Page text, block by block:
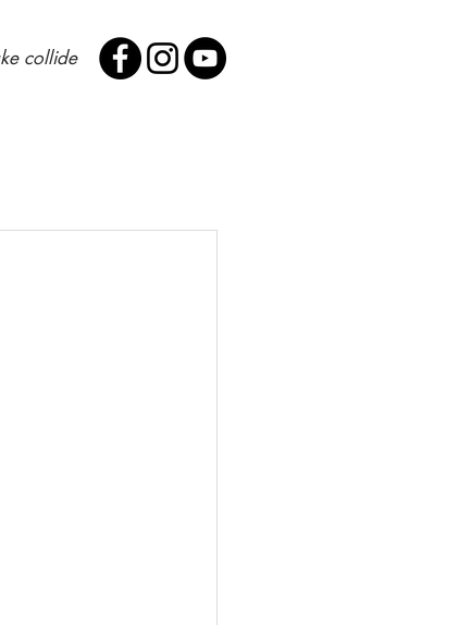
collide